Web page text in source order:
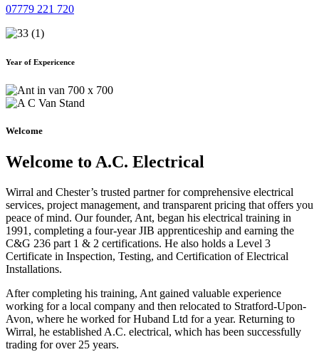
07779 221 720
Year of Expericence
Welcome
Welcome to A.C. Electrical
Wirral and Chester’s trusted partner for comprehensive electrical
services, project management, and transparent pricing that offers you
peace of mind. Our founder, Ant, began his electrical training in
1991, completing a four-year JIB apprenticeship and earning the
C&G 236 part 1 & 2 certifications. He also holds a Level 3
Certificate in Inspection, Testing, and Certification of Electrical
Installations.
After completing his training, Ant gained valuable experience
working for a local company and then relocated to Stratford-Upon-
Avon, where he worked for Huband Ltd for a year. Returning to
Wirral, he established A.C. electrical, which has been successfully
trading for over 25 years.